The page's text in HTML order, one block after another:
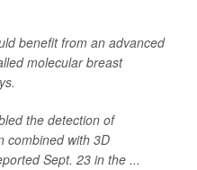
benefit from an advanced
molecular breast
the detection of
combined with 3D
Sept. 23 in the ...